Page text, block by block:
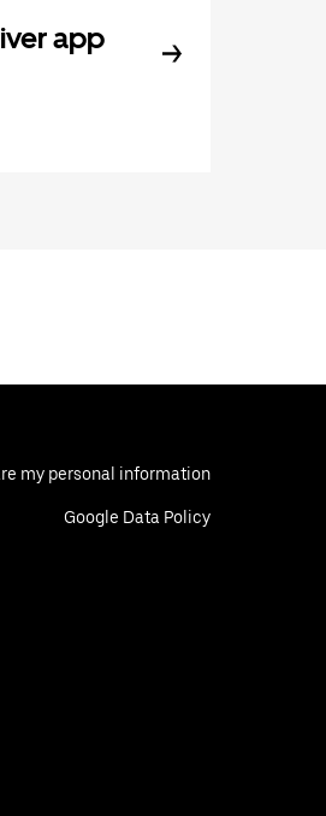
app
my personal information
Google Data Policy